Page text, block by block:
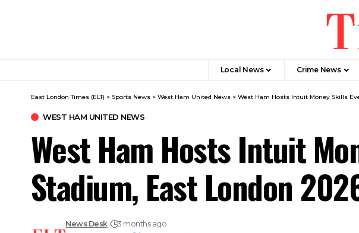
Local News Crime News​
East London Times (ELT) > Sports News > West Ham United News > West Ham Hosts Intuit Money Skills
WEST HAM UNITED NEWS
West Ham Hosts Intuit
Stadium, East London
News Desk
3 months ago